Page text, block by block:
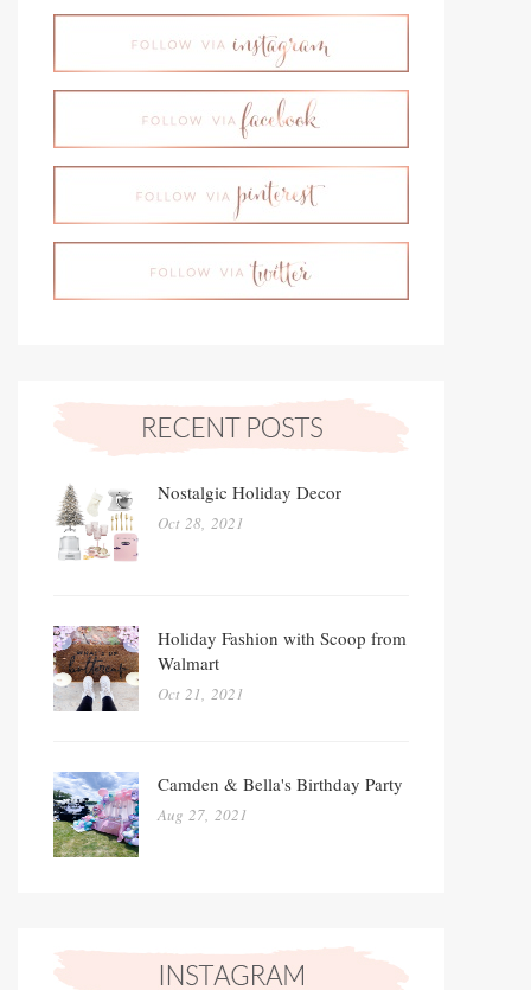
Nostalgic Holiday Decor
Oct 28, 2021
Holiday Fashion with Scoop from
Walmart
Oct 21, 2021
Camden & Bella's Birthday Party
Aug 27, 2021